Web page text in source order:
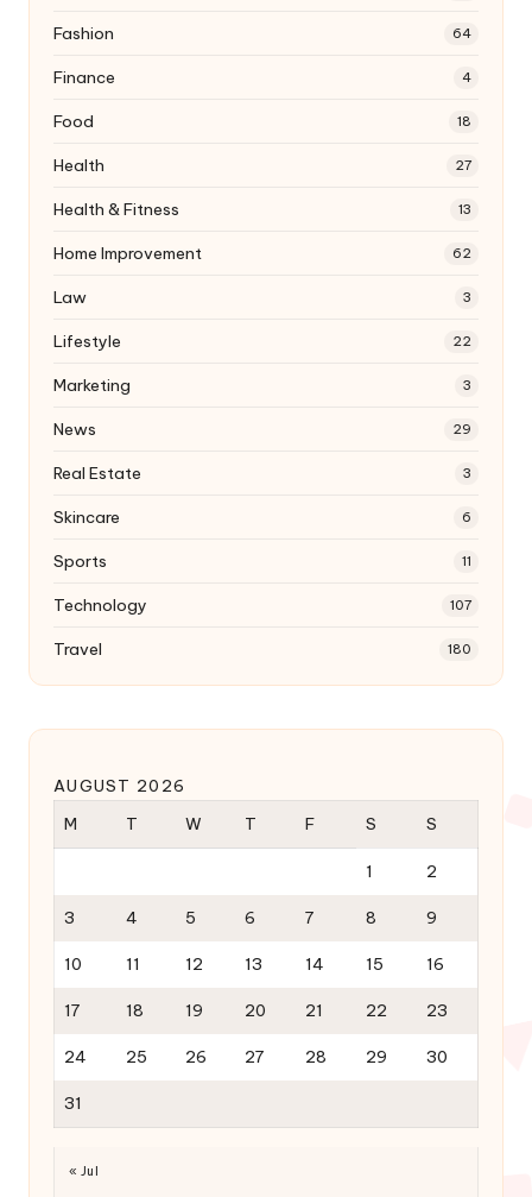
Fashion 64
Finance 4
Food 18
Health 27
Health & Fitness 13
Home Improvement 62
Law 3
Lifestyle 22
Marketing 3
News 29
Real Estate 3
Skincare 6
Sports 11
Technology 107
Travel 180
AUGUST 2026
M
T W T F S S
1 2
3 4 5 6 7 8 9
10 11 12 13 14 15 16
17 18 19 20 21 22 23
24 25 26 27 28 29 30
31
« Jul